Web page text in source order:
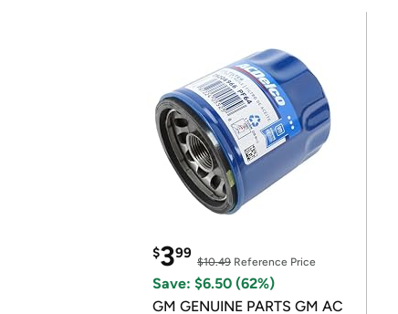
$399
$10.49 Reference Price
Save: $6.50 (62%)
GM GENUINE PARTS GM AC